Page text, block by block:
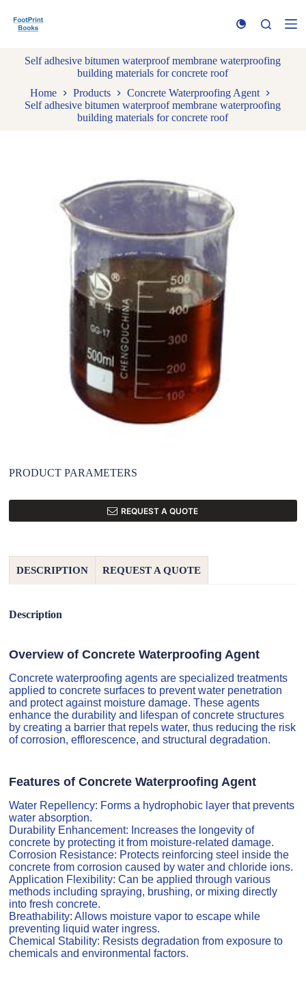
k
Self adhesive bitumen waterproof membrane waterproofing
building materials for concrete roof
Home
Products
Concrete Waterproofing Agent
Self adhesive bitumen waterproof membrane waterproofing
building materials for concrete roof
PRODUCT PARAMETERS
REQUEST A QUOTE
DESCRIPTION REQUEST A QUOTE
Description
Overview of Concrete Waterproofing Agent
Concrete waterproofing agents are specialized treatments
applied to concrete surfaces to prevent water penetration
and protect against moisture damage. These agents
enhance the durability and lifespan of concrete structures
by creating a barrier that repels water, thus reducing the risk
of corrosion, efflorescence, and structural degradation.
Features of Concrete Waterproofing Agent
Water Repellency: Forms a hydrophobic layer that prevents
water absorption.
Durability Enhancement: Increases the longevity of
concrete by protecting it from moisture-related damage.
Corrosion Resistance: Protects reinforcing steel inside the
concrete from corrosion caused by water and chloride ions.
Application Flexibility: Can be applied through various
methods including spraying, brushing, or mixing directly
into fresh concrete.
Breathability: Allows moisture vapor to escape while
preventing liquid water ingress.
Chemical Stability: Resists degradation from exposure to
chemicals and environmental factors.